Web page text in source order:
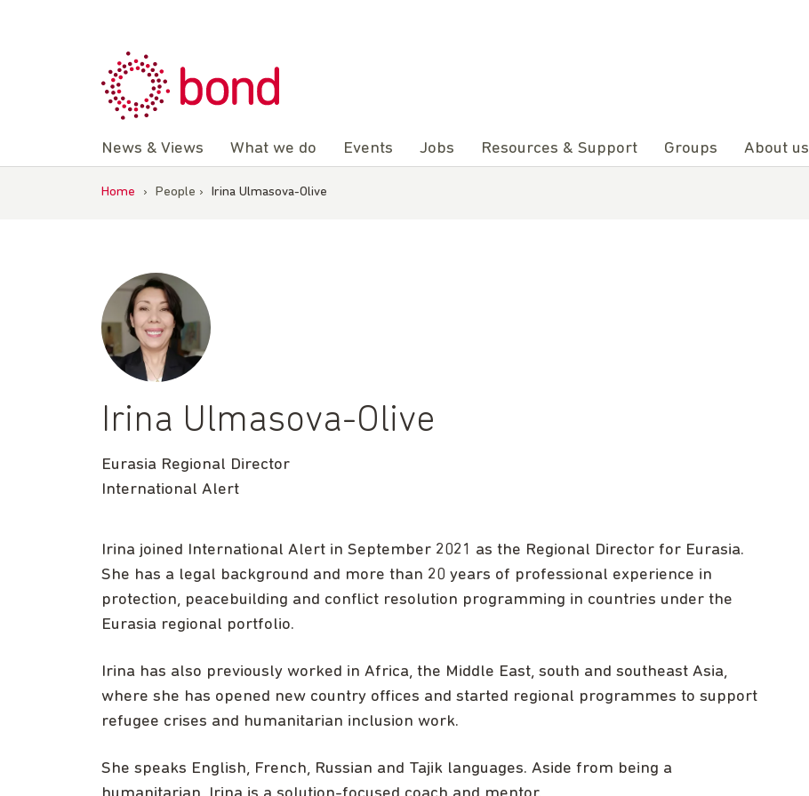
News & Views What we do Events Jobs Resources & Support Groups About us
Home › People › Irina Ulmasova-Olive
Irina Ulmasova-Olive
Eurasia Regional Director
International Alert
Irina joined International Alert in September 2021 as the Regional Director for Eurasia.
She has a legal background and more than 20 years of professional experience in
protection, peacebuilding and conflict resolution programming in countries under the
Eurasia regional portfolio.
Irina has also previously worked in Africa, the Middle East, south and southeast Asia,
where she has opened new country offices and started regional programmes to support
refugee crises and humanitarian inclusion work.
She speaks English, French, Russian and Tajik languages. Aside from being a